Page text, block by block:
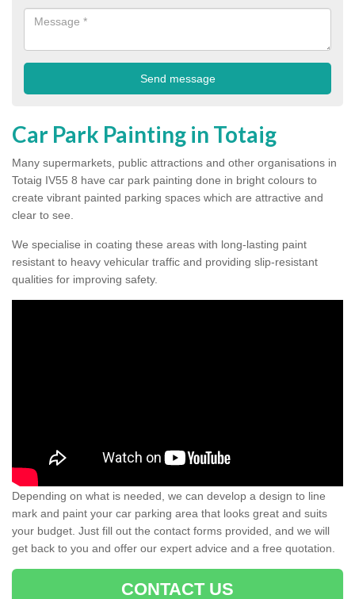
Car Park Painting in Totaig
Many supermarkets, public attractions and other organisations in
Totaig IV55 8 have car park painting done in bright colours to
create vibrant painted parking spaces which are attractive and
clear to see.
We specialise in coating these areas with long-lasting paint
resistant to heavy vehicular traffic and providing slip-resistant
qualities for improving safety.
Depending on what is needed, we can develop a design to line
mark and paint your car parking area that looks great and suits
your budget. Just fill out the contact forms provided, and we will
get back to you and offer our expert advice and a free quotation.
CONTACT US